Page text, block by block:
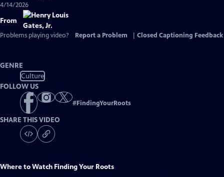
4/14/2026
From
Problems playing video? Report a Problem Closed Captioning Feedback
GENRE
Culture
FOLLOW US
#FindingYourRoots
SHARE THIS VIDEO
Where to Watch Finding Your Roots